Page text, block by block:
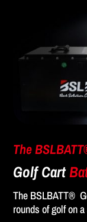
The
Golf Cart
The BSLBATT®
rounds of golf on